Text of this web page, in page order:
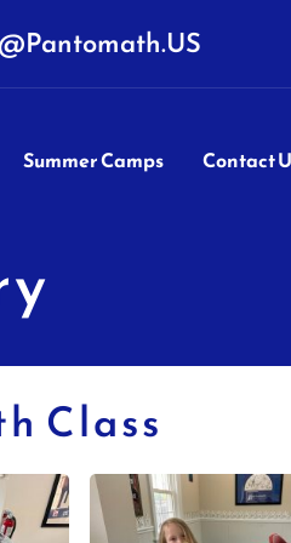
Summer Camps Contact
Class